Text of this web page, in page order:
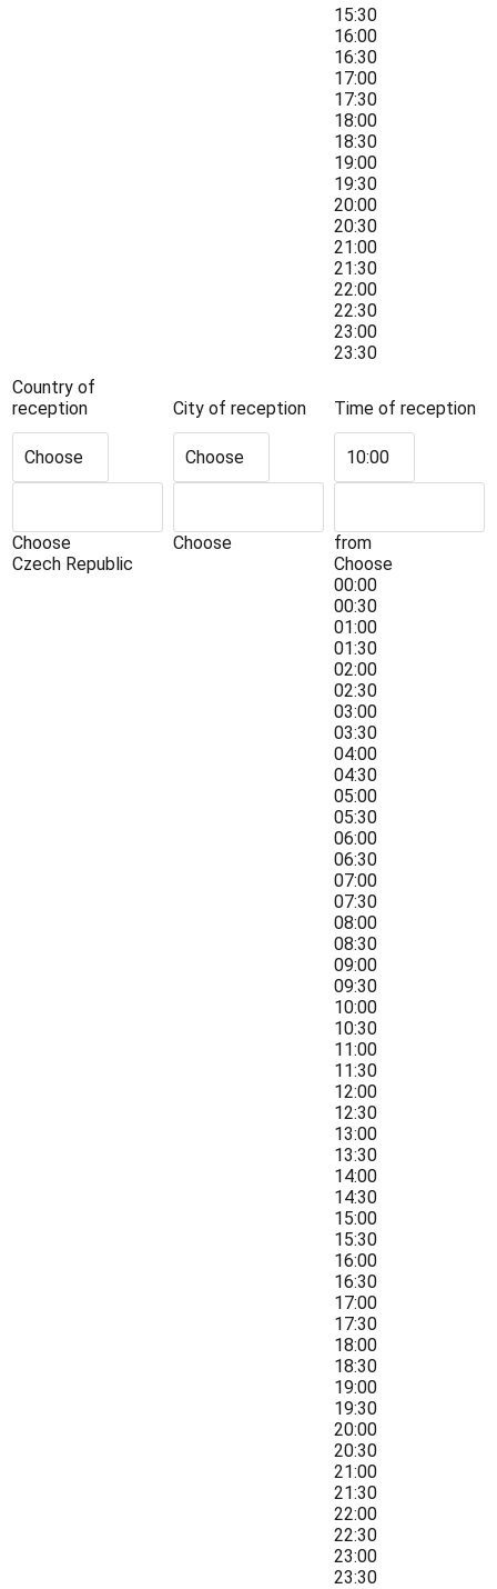
15:30
16:00
16:30
17:00
17:30
18:00
18:30
19:00
19:30
20:00
20:30
21:00
21:30
22:00
22:30
23:00
23:30
Country of
reception
City of reception Time of reception
Choose
Choose
Czech Republic
Choose
Choose
10:00
from
Choose
00:00
00:30
01:00
01:30
02:00
02:30
03:00
03:30
04:00
04:30
05:00
05:30
06:00
06:30
07:00
07:30
08:00
08:30
09:00
09:30
10:00
10:30
11:00
11:30
12:00
12:30
13:00
13:30
14:00
14:30
15:00
15:30
16:00
16:30
17:00
17:30
18:00
18:30
19:00
19:30
20:00
20:30
21:00
21:30
22:00
22:30
23:00
23:30